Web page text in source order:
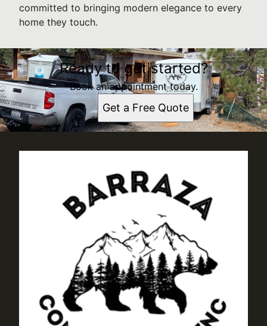
committed to bringing modern elegance to every
home they touch.
Ready to get started?
Book an appointment today.
Get a Free Quote